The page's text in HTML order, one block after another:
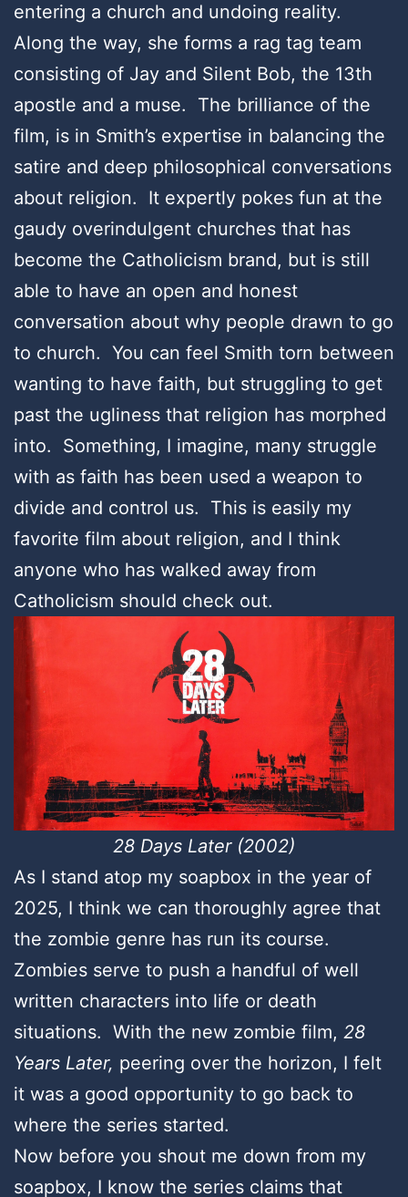
entering a church and undoing reality.
Along the way, she forms a rag tag team
consisting of Jay and Silent Bob, the 13th
apostle and a muse. The brilliance of the
film, is in Smith’s expertise in balancing the
satire and deep philosophical conversations
about religion. It expertly pokes fun at the
gaudy overindulgent churches that has
become the Catholicism brand, but is still
able to have an open and honest
conversation about why people drawn to go
to church. You can feel Smith torn between
wanting to have faith, but struggling to get
past the ugliness that religion has morphed
into. Something, I imagine, many struggle
with as faith has been used a weapon to
divide and control us. This is easily my
favorite film about religion, and I think
anyone who has walked away from
Catholicism should check out.
28 Days Later (2002)
As I stand atop my soapbox in the year of
2025, I think we can thoroughly agree that
the zombie genre has run its course.
Zombies serve to push a handful of well
written characters into life or death
situations. With the new zombie film, 28
Years Later, peering over the horizon, I felt
it was a good opportunity to go back to
where the series started.
Now before you shout me down from my
soapbox, I know the series claims that